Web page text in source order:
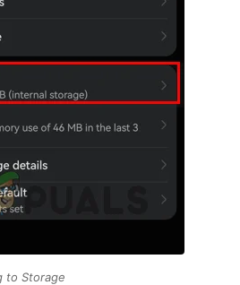
to Storage